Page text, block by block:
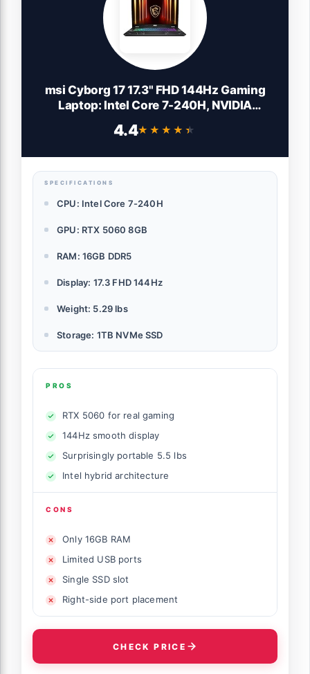
msi Cyborg 17 17.3" FHD 144Hz Gaming
Laptop: Intel Core 7-240H, NVIDIA
SSD, Type C, Wi-Fi 6E, Win 11 Home:
4.4★★★★★
★★★★★
SPECIFICATIONS
CPU: Intel Core 7-240H
GPU: RTX 5060 8GB
RAM: 16GB DDR5
Display: 17.3 FHD 144Hz
Weight: 5.29 lbs
Storage: 1TB NVMe SSD
PROS
RTX 5060 for real gaming
144Hz smooth display
Surprisingly portable 5.5 lbs
Intel hybrid architecture
CONS
Only 16GB RAM
Limited USB ports
Single SSD slot
Right-side port placement
CHECK PRICE